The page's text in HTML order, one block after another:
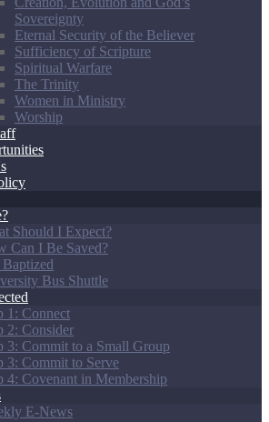
Sovereignty
Eternal Security of the Believer
Sufficiency of Scripture
Spiritual Warfare
The Trinity
Women in Ministry
Worship
Should I Expect?
Can I Be Saved?
Baptized
Bus Shuttle
1: Connect
2: Consider
3: Commit to a Small Group
3: Commit to Serve
4: Covenant in Membership
E-News